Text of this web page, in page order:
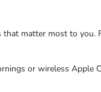
matter most to
or wireless Apple